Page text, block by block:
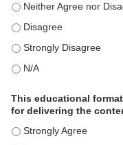
This activity met my
This activity met my
This activity met my
This activity met my
This educational
for delivering the
This educational